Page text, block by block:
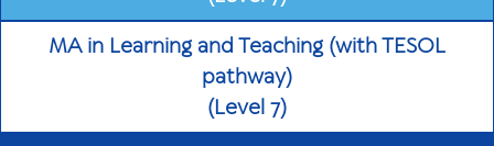
MA in Learning and Teaching (with TESOL
pathway)
(Level 7)